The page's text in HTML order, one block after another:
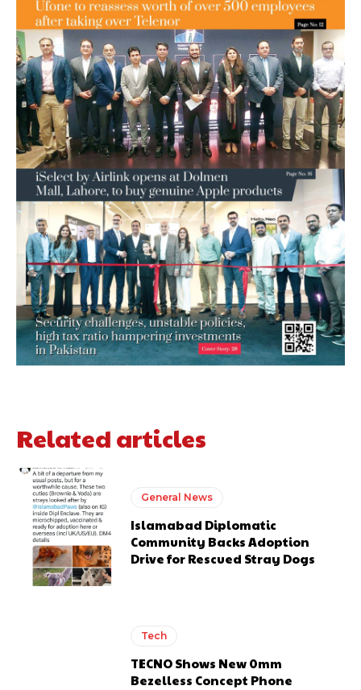
Related articles
General News
Islamabad Diplomatic
Community Backs Adoption
Drive for Rescued Stray Dogs
Tech
TECNO Shows New 0mm
Bezelless Concept Phone